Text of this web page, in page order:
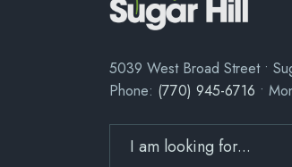
5039 West Broad Street •
Phone: (770) 945-6716 •